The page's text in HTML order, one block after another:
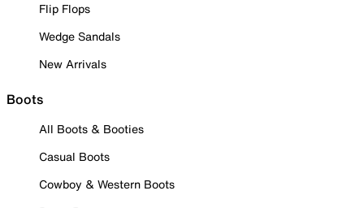
Flip Flops
Wedge Sandals
New Arrivals
Boots
All Boots & Booties
Casual Boots
Cowboy & Western Boots